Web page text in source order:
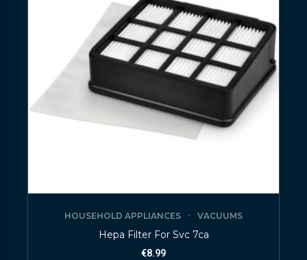
HOUSEHOLD APPLIANCES VACUUMS
Hepa Filter For Svc 7ca
€8.99